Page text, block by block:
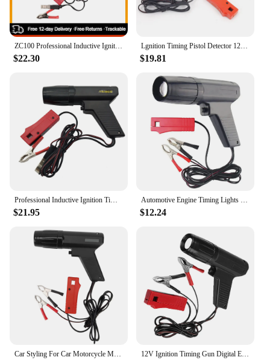
$22.30
Lgnition Timing Pistol Detector 12V For Car Motorcycle ORV Marine Tester Light Strobe Lamp Inductive Petrol Stroboscopic Gun
$19.81
$21.95 $12.24
12V Ignition Timing Gun Digital Engine Timing Light Professional Automotive Strobe Lamp Inductive Timing Light For Car Marine